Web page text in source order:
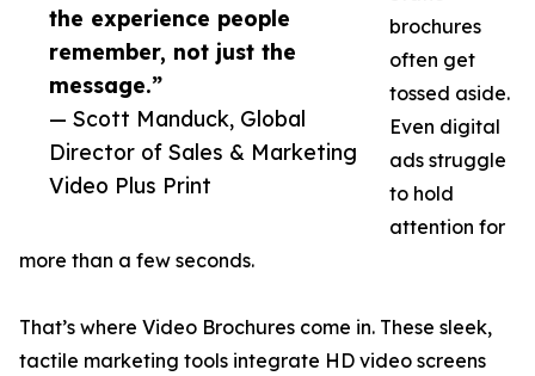
the experience people
remember, not just the
message.”
— Scott Manduck, Global
Director of Sales & Marketing
Video Plus Print
brochures
often get
tossed aside.
Even digital
ads struggle
to hold
attention for
more than a few seconds.
That’s where Video Brochures come in. These sleek,
tactile marketing tools integrate HD video screens